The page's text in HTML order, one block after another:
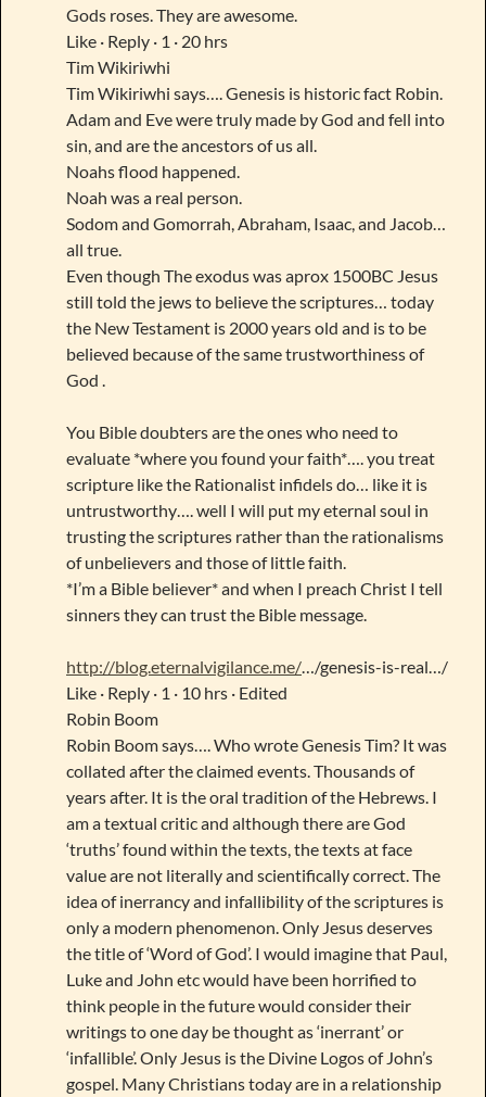
Gods roses. They are awesome.
Like · Reply · 1 · 20 hrs
Tim Wikiriwhi
Tim Wikiriwhi says…. Genesis is historic fact Robin.
Adam and Eve were truly made by God and fell into
sin, and are the ancestors of us all.
Noahs flood happened.
Noah was a real person.
Sodom and Gomorrah, Abraham, Isaac, and Jacob…
all true.
Even though The exodus was aprox 1500BC Jesus
still told the jews to believe the scriptures… today
the New Testament is 2000 years old and is to be
believed because of the same trustworthiness of
God .
You Bible doubters are the ones who need to
evaluate *where you found your faith*…. you treat
scripture like the Rationalist infidels do… like it is
untrustworthy…. well I will put my eternal soul in
trusting the scriptures rather than the rationalisms
of unbelievers and those of little faith.
*I’m a Bible believer* and when I preach Christ I tell
sinners they can trust the Bible message.
http://blog.eternalvigilance.me/ …/genesis-is-real…/
Like · Reply · 1 · 10 hrs · Edited
Robin Boom
Robin Boom says…. Who wrote Genesis Tim? It was
collated after the claimed events. Thousands of
years after. It is the oral tradition of the Hebrews. I
am a textual critic and although there are God
‘truths’ found within the texts, the texts at face
value are not literally and scientifically correct. The
idea of inerrancy and infallibility of the scriptures is
only a modern phenomenon. Only Jesus deserves
the title of ‘Word of God’. I would imagine that Paul,
Luke and John etc would have been horrified to
think people in the future would consider their
writings to one day be thought as ‘inerrant’ or
‘infallible’. Only Jesus is the Divine Logos of John’s
gospel. Many Christians today are in a relationship